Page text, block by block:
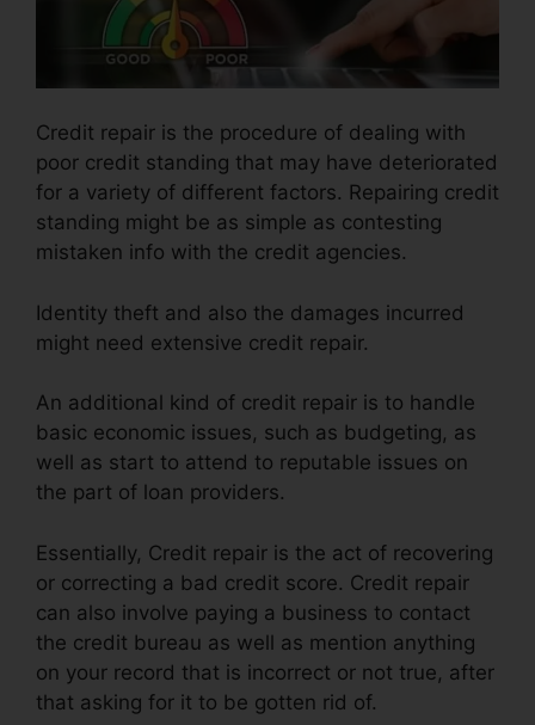
Credit repair is the procedure of dealing with
poor credit standing that may have deteriorated
for a variety of different factors. Repairing credit
standing might be as simple as contesting
mistaken info with the credit agencies.
Identity theft and also the damages incurred
might need extensive credit repair.
An additional kind of credit repair is to handle
basic economic issues, such as budgeting, as
well as start to attend to reputable issues on
the part of loan providers.
Essentially, Credit repair is the act of recovering
or correcting a bad credit score. Credit repair
can also involve paying a business to contact
the credit bureau as well as mention anything
on your record that is incorrect or not true, after
that asking for it to be gotten rid of.